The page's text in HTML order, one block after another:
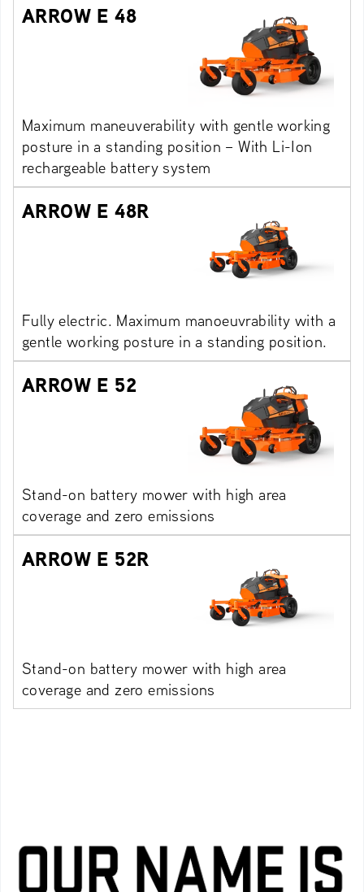
ARROW E 48
Maximum maneuverability with gentle working
posture in a standing position – With Li-Ion
rechargeable battery system
ARROW E 48R
Fully electric. Maximum manoeuvrability with a
gentle working posture in a standing position.
ARROW E 52
Stand-on battery mower with high area
coverage and zero emissions
ARROW E 52R
Stand-on battery mower with high area
coverage and zero emissions